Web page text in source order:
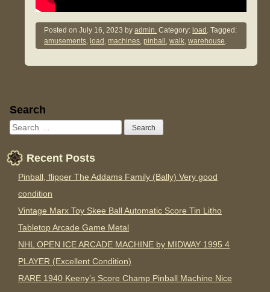
Posted onJuly 16, 2023 byadmin. Category: load . Tagged:
amusements, load ,machines,pinball ,walk,warehouse.
Sidebar
Search
Recent Posts
Pinball, flipper The Addams Family (Bally) Very good
condition
Vintage Marx Toy Skee Ball Automatic Score Tin Litho
Tabletop Arcade Game Metal
NHL OPEN ICE ARCADE MACHINE by MIDWAY 1995 4
PLAYER (Excellent Condition)
RARE 1940 Keeny’s Score Champ Pinball Machine Nice